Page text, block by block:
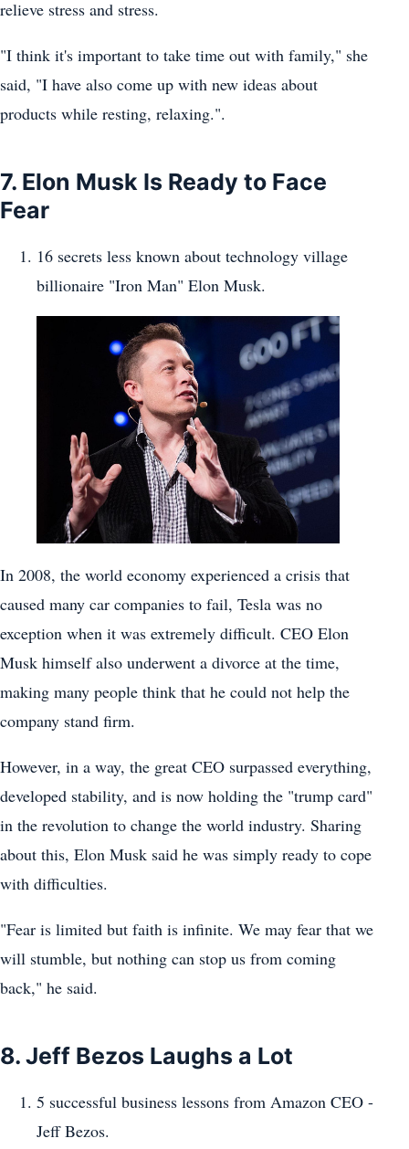
relieve stress and stress.
"I think it's important to take time out with family," she
said, "I have also come up with new ideas about
products while resting, relaxing.".
7. Elon Musk Is Ready to Face
Fear
16 secrets less known about technology village
billionaire "Iron Man" Elon Musk.
In 2008, the world economy experienced a crisis that
caused many car companies to fail, Tesla was no
exception when it was extremely difficult. CEO Elon
Musk himself also underwent a divorce at the time,
making many people think that he could not help the
company stand firm.
However, in a way, the great CEO surpassed everything,
developed stability, and is now holding the "trump card"
in the revolution to change the world industry. Sharing
about this, Elon Musk said he was simply ready to cope
with difficulties.
"Fear is limited but faith is infinite. We may fear that we
will stumble, but nothing can stop us from coming
back," he said.
8. Jeff Bezos Laughs a Lot
5 successful business lessons from Amazon CEO -
Jeff Bezos.